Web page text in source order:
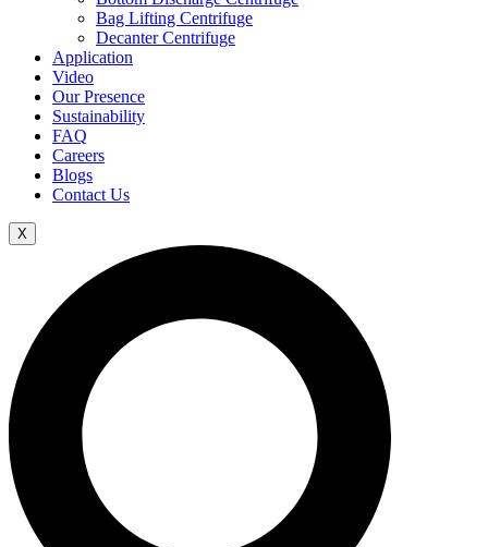
Bag Lifting Centrifuge
Decanter Centrifuge
Application
Video
Our Presence
Sustainability
FAQ
Careers
Blogs
Contact Us
X